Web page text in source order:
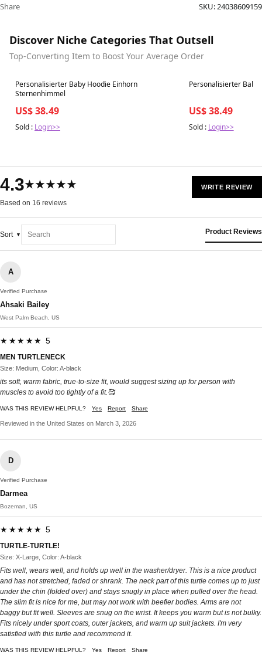
Share SKU:24038609159
Discover Niche Categories That Outsell
Top-Converting Item to Boost Your Average Order
Best in 7 days
Personalisierter Baby Hoodie Einhorn
Sternenhimmel
US$ 38.49
Sold : Login>>
Best in 7 days
Personalisierter Baby
US$ 38.49
Sold : Login>>
4.3★★★★★
Based on 16 reviews
WRITE REVIEW
Sort Product Reviews
A
Verified Purchase
Ahsaki Bailey
West Palm Beach, US
★★★★★ 5
MEN TURTLENECK
Size: Medium, Color: A-black
its soft, warm fabric, true-to-size fit, would suggest sizing up for person with
muscles to avoid too tightly of a fit.🥰
WAS THIS REVIEW HELPFUL? Yes Report Share
Reviewed in the United States on March 3, 2026
D
Verified Purchase
Darmea
Bozeman, US
★★★★★ 5
TURTLE-TURTLE!
Size: X-Large, Color: A-black
Fits well, wears well, and holds up well in the washer/dryer. This is a nice product
and has not stretched, faded or shrank. The neck part of this turtle comes up to just
under the chin (folded over) and stays snugly in place when pulled over the head.
The slim fit is nice for me, but may not work with beefier bodies. Arms are not
baggy but fit well. Sleeves are snug on the wrist. It keeps you warm but is not bulky.
Fits nicely under sport coats, outer jackets, and warm up suit jackets. I'm very
satisfied with this turtle and recommend it.
WAS THIS REVIEW HELPFUL? Yes Report Share